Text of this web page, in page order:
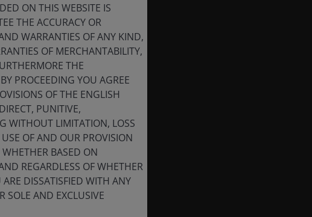
ON THIS WEBSITE IS
THE ACCURACY OR
WARRANTIES OF ANY KIND,
OF MERCHANTABILITY,
THE
PROCEEDING YOU AGREE
OF THE ENGLISH
PUNITIVE,
WITHOUT LIMITATION, LOSS
OF AND OUR PROVISION
BASED ON
REGARDLESS OF WHETHER
DISSATISFIED WITH ANY
SOLE AND EXCLUSIVE